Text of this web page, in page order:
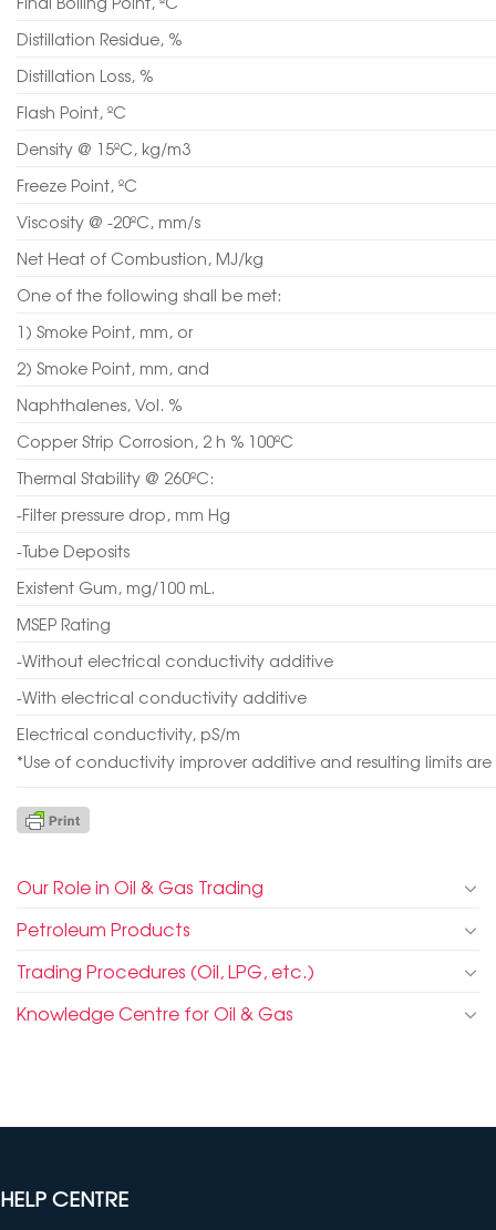
Distillation Residue, %
Distillation Loss, %
Flash Point, ºC
Density @ 15ºC, kg/m3
Freeze Point, ºC
Viscosity @ -20ºC, mm/s
Net Heat of Combustion, MJ/kg
One of the following shall be met:
1) Smoke Point, mm, or
2) Smoke Point, mm, and
Naphthalenes, Vol. %
Copper Strip Corrosion, 2 h % 100ºC
Thermal Stability @ 260ºC:
-Filter pressure drop, mm Hg
-Tube Deposits
Existent Gum, mg/100 mL.
MSEP Rating
-Without electrical conductivity additive
-With electrical conductivity additive
Electrical conductivity, pS/m
*Use of conductivity improver additive and resulting limits are
Our Role in Oil & Gas Trading
Petroleum Products
Trading Procedures (Oil, LPG, etc.)
Knowledge Centre for Oil & Gas
HELP CENTRE